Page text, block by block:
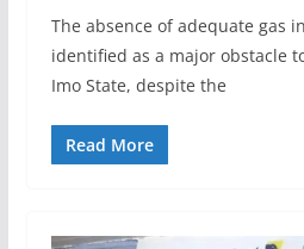
The absence of adequate gas
identified as a major obstacle
Imo State, despite the
Read More